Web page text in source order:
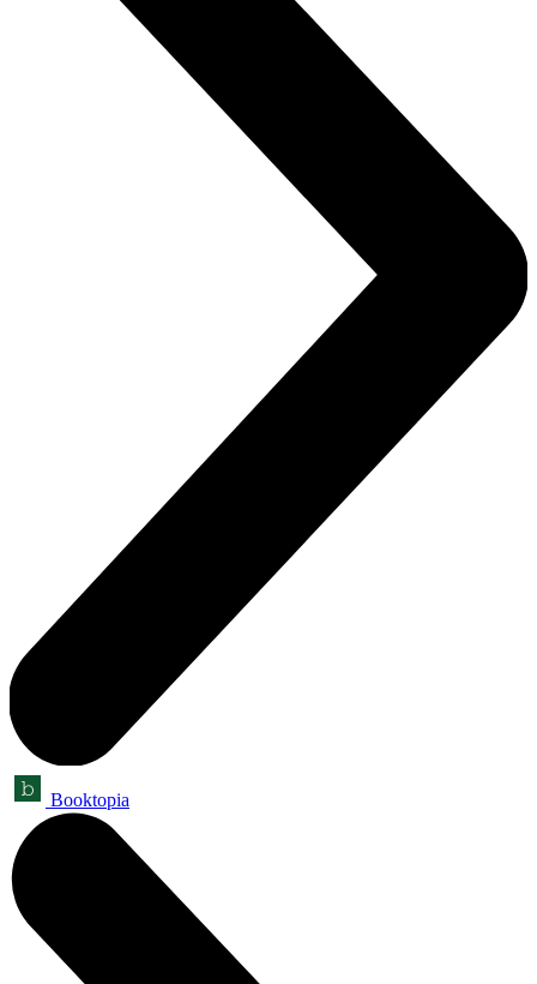
Booktopia